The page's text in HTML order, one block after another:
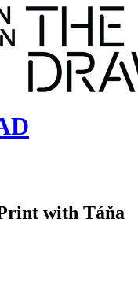
with Táňa